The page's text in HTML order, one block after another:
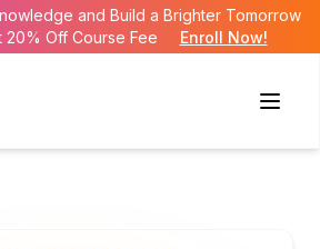
and Build a Brighter Tomorrow
20% Off Course Fee
Enroll Now!